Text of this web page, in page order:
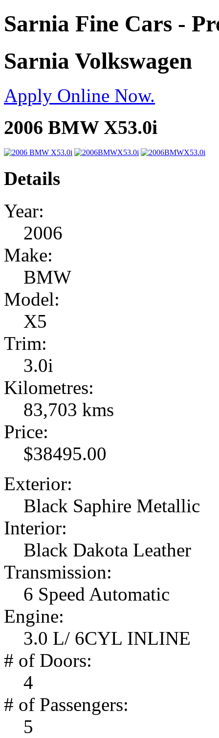
Sarnia Fine Cars -
Sarnia Volkswagen
Apply Online Now.
2006 BMW X53.0i
Details
Year:
2006
Make:
BMW
Model:
X5
Trim:
3.0i
Kilometres:
83,703 kms
Price:
$38495.00
Exterior:
Black Saphire Metallic
Interior:
Black Dakota Leather
Transmission:
6 Speed Automatic
Engine:
3.0 L/ 6CYL INLINE
# of Doors:
4
# of Passengers:
5